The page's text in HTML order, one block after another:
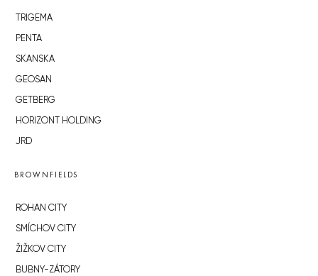
TRIGEMA
PENTA
SKANSKA
GEOSAN
GETBERG
HORIZONT HOLDING
JRD
BROWNFIELDS
ROHAN CITY
SMÍCHOV CITY
ŽIŽKOV CITY
BUBNY-ZÁTORY